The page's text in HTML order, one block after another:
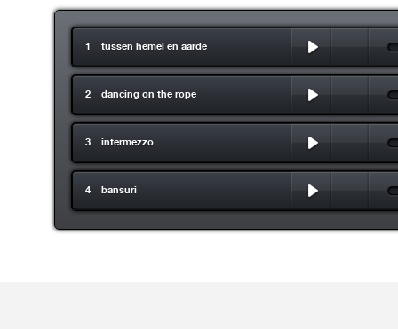
1 tussen hemel en aarde
2 dancing on the rope
3 intermezzo
4 bansuri